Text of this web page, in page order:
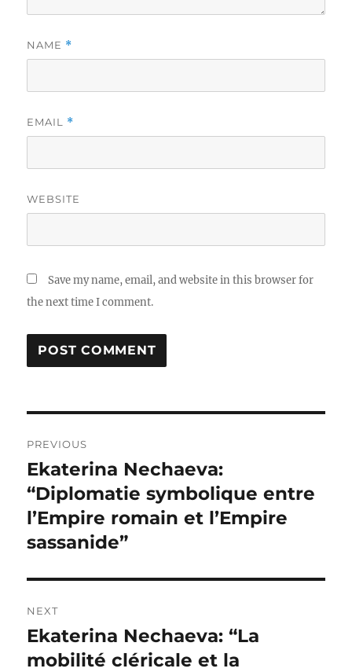
NAME *
EMAIL *
WEBSITE
Save my name, email, and website in this browser for
the next time I comment.
navigation
PREVIOUS
Previous
post:
Ekaterina Nechaeva:
“Diplomatie symbolique entre
l’Empire romain et l’Empire
sassanide”
NEXT
Next
post:
Ekaterina Nechaeva: “La
mobilité cléricale et la